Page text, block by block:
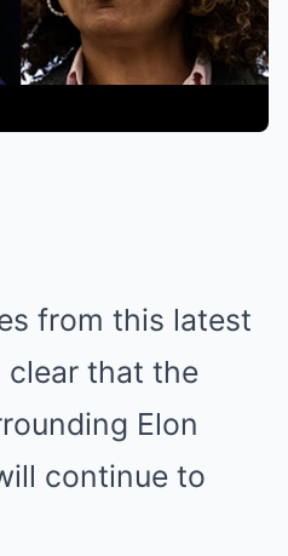
from this latest
that the
Elon
continue to